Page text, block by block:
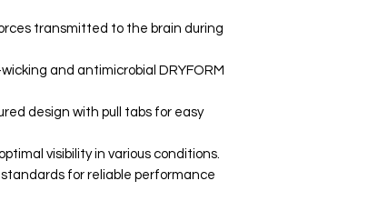
transmitted to the brain during
and antimicrobial DRYFORM
design with pull tabs for easy
visibility in various conditions.
for reliable performance